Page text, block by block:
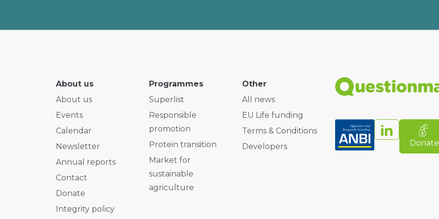
About us
About us
Events
Calendar
Newsletter
Annual reports
Contact
Donate
Integrity policy
Programmes
Superlist
Responsible
promotion
Protein transition
Market for
sustainable
agriculture
Other
All news
EU Life funding
Terms & Conditions
Developers
Donate